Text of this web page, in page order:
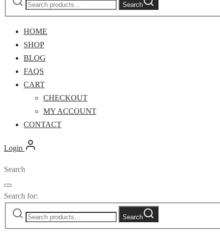
Search
HOME
SHOP
BLOG
FAQS
CART
CHECKOUT
MY ACCOUNT
CONTACT
Login
Search
Search for:
Search